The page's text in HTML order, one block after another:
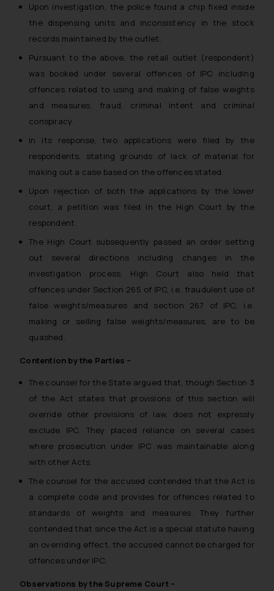
Upon investigation, the police found a chip fixed inside
the dispensing units and inconsistency in the stock
records maintained by the outlet.
Pursuant to the above, the retail outlet (respondent)
was booked under several offences of IPC including
offences related to using and making of false weights
and measures, fraud, criminal intent and criminal
conspiracy.
In its response, two applications were filed by the
respondents, stating grounds of lack of material for
making out a case based on the offences stated.
Upon rejection of both the applications by the lower
court, a petition was filed in the High Court by the
respondent.
The High Court subsequently passed an order setting
out several directions including changes in the
investigation process. High Court also held that
offences under Section 265 of IPC, i.e. fraudulent use of
false weights/measures and section 267 of IPC, i.e.
making or selling false weights/measures, are to be
quashed.
Contention by the Parties –
The counsel for the State argued that, though Section 3
of the Act states that provisions of this section will
override other provisions of law, does not expressly
exclude IPC. They placed reliance on several cases
where prosecution under IPC was maintainable along
with other Acts.
The counsel for the accused contended that the Act is
a complete code and provides for offences related to
standards of weights and measures. They further
contended that since the Act is a special statute having
an overriding effect, the accused cannot be charged for
offences under IPC.
Observations by the Supreme Court –